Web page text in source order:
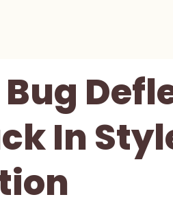
Bug
In